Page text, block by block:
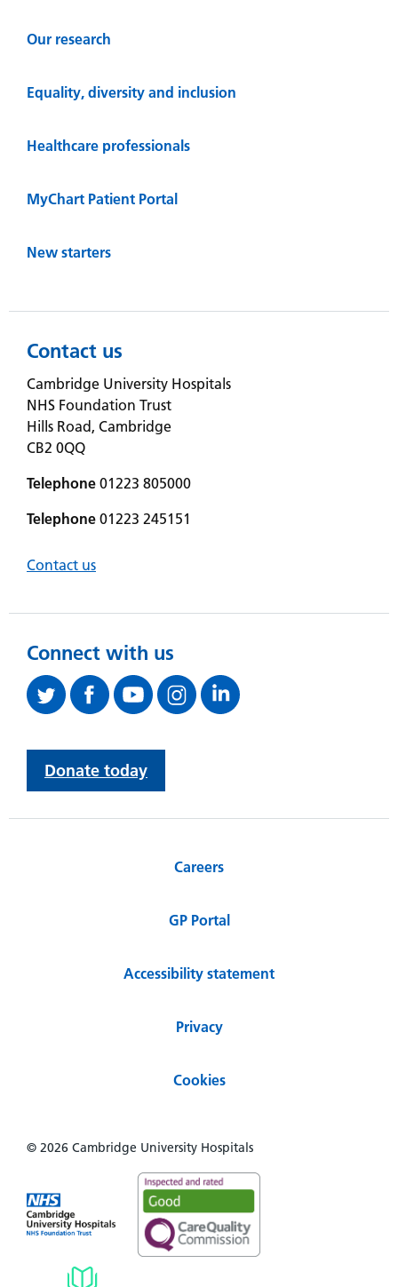
Our research
Equality, diversity and inclusion
Healthcare professionals
MyChart Patient Portal
New starters
Contact us
Cambridge University Hospitals
NHS Foundation Trust
Hills Road, Cambridge
CB2 0QQ
Telephone 01223 805000
Telephone 01223 245151
Contact us
Connect with us
Donate today
Careers
GP Portal
Accessibility statement
Privacy
Cookies
© 2026 Cambridge University Hospitals